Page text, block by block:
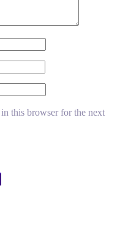
this browser for the next